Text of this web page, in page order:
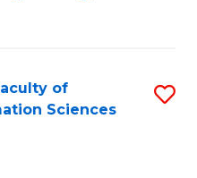
of
Sciences